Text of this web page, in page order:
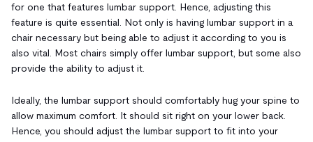
for one that features lumbar support. Hence, adjusting this
feature is quite essential. Not only is having lumbar support in a
chair necessary but being able to adjust it according to you is
also vital. Most chairs simply offer lumbar support, but some also
provide the ability to adjust it.
Ideally, the lumbar support should comfortably hug your spine to
allow maximum comfort. It should sit right on your lower back.
Hence, you should adjust the lumbar support to fit into your